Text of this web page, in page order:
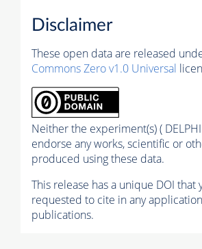
Disclaimer
These open data are released
Commons Zero v1.0 Universal
Neither the experiment(s) ( DELPHI
endorse any works, scientific or
produced using these data.
This release has a unique DOI that
requested to cite in any
publications.